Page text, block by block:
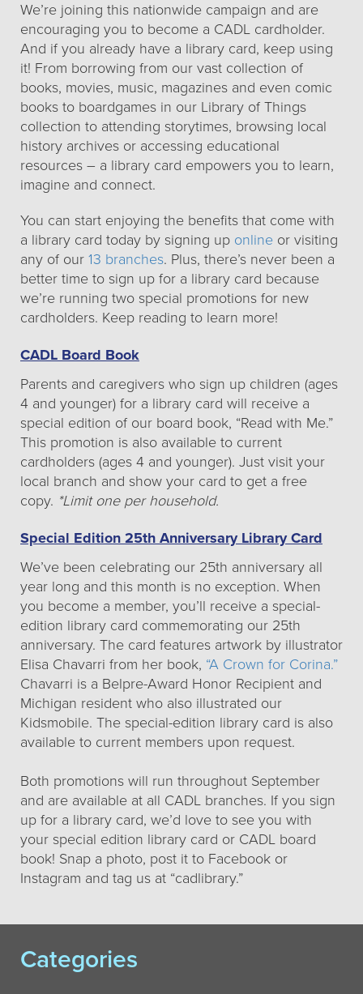
We’re joining this nationwide campaign and are
encouraging you to become a CADL cardholder.
And if you already have a library card, keep using
it! From borrowing from our vast collection of
books, movies, music, magazines and even comic
books to boardgames in our Library of Things
collection to attending storytimes, browsing local
history archives or accessing educational
resources – a library card empowers you to learn,
imagine and connect.
You can start enjoying the benefits that come with
a library card today by signing up online or visiting
any of our 13 branches. Plus, there’s never been a
better time to sign up for a library card because
we’re running two special promotions for new
cardholders. Keep reading to learn more!
CADL Board Book
Parents and caregivers who sign up children (ages
4 and younger) for a library card will receive a
special edition of our board book, “Read with Me.”
This promotion is also available to current
cardholders (ages 4 and younger). Just visit your
local branch and show your card to get a free
copy. *Limit one per household.
Special Edition 25th Anniversary Library Card
We’ve been celebrating our 25th anniversary all
year long and this month is no exception. When
you become a member, you’ll receive a special-
edition library card commemorating our 25th
anniversary. The card features artwork by illustrator
Elisa Chavarri from her book, “A Crown for Corina.”
Chavarri is a Belpre-Award Honor Recipient and
Michigan resident who also illustrated our
Kidsmobile. The special-edition library card is also
available to current members upon request.
Both promotions will run throughout September
and are available at all CADL branches. If you sign
up for a library card, we’d love to see you with
your special edition library card or CADL board
book! Snap a photo, post it to Facebook or
Instagram and tag us at “cadlibrary.”
Categories